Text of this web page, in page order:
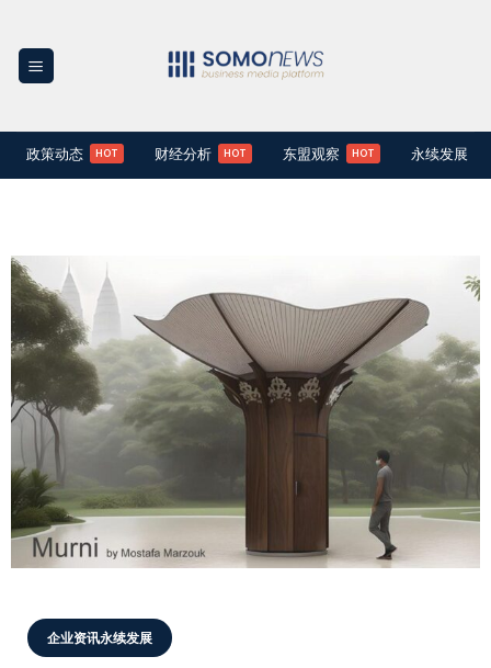
content
政策动态 财经分析 东盟观察 永续发展
企业资讯永续发展